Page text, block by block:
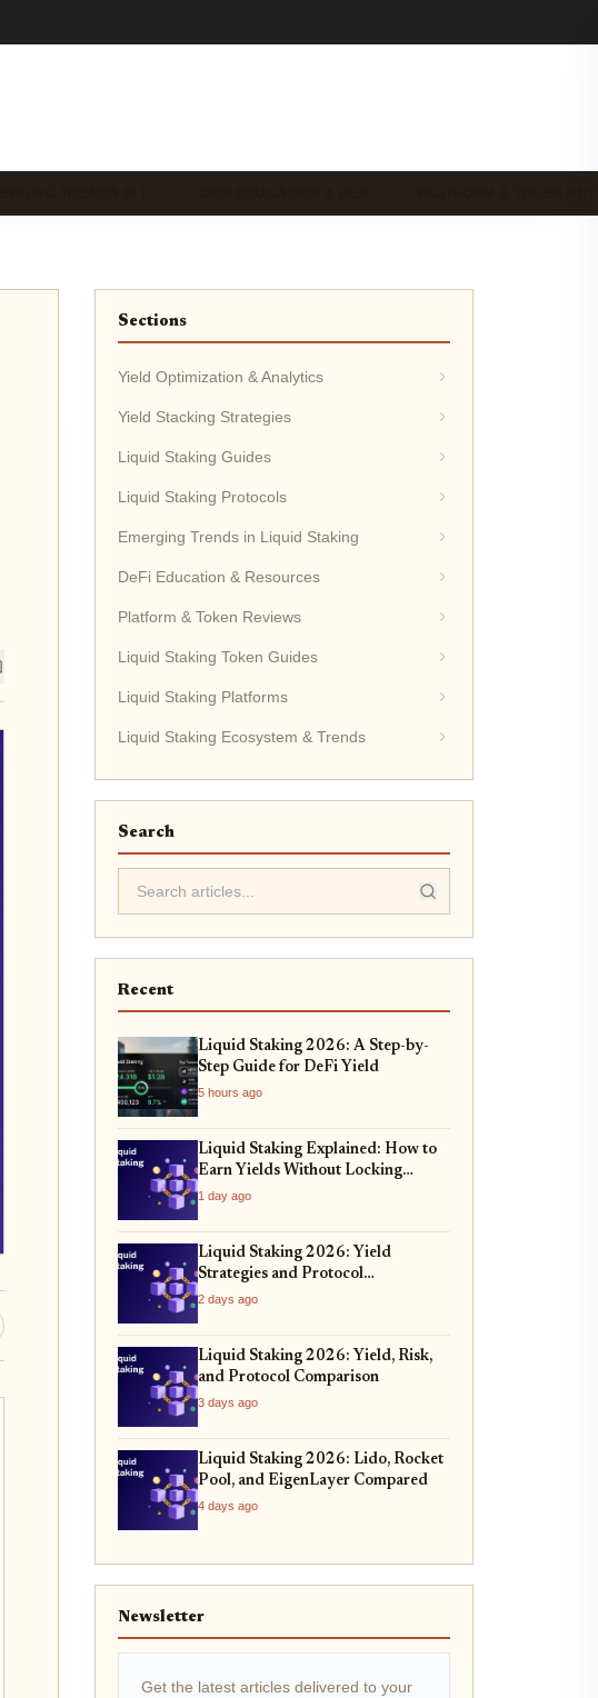
Sections
Yield Optimization & Analytics
Yield Stacking Strategies
Liquid Staking Guides
Liquid Staking Protocols
Emerging Trends in Liquid Staking
DeFi Education & Resources
Platform & Token Reviews
Liquid Staking Token Guides
Liquid Staking Platforms
Liquid Staking Ecosystem & Trends
Search
Recent
Liquid Staking 2026: A Step-by-
Step Guide for DeFi Yield
5 hours ago
Liquid Staking Explained: How to
Earn Yields Without Locking
Assets
1 day ago
Liquid Staking 2026: Yield
Strategies and Protocol
Comparison
2 days ago
Liquid Staking 2026: Yield, Risk,
and Protocol Comparison
3 days ago
Liquid Staking 2026: Lido, Rocket
Pool, and EigenLayer Compared
4 days ago
Newsletter
Get the latest articles delivered to your